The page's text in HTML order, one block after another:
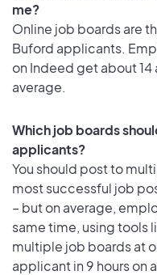
me?
Online job boards are
Buford applicants.
on Indeed get about
average.
Which job boards
applicants?
You should post to
most successful job
– but on average,
same time, using tools
multiple job boards at
applicant in 9 hours on